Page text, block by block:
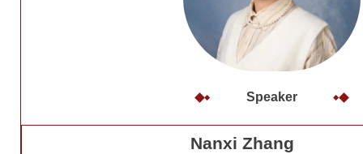
Speaker
Nanxi Zhang